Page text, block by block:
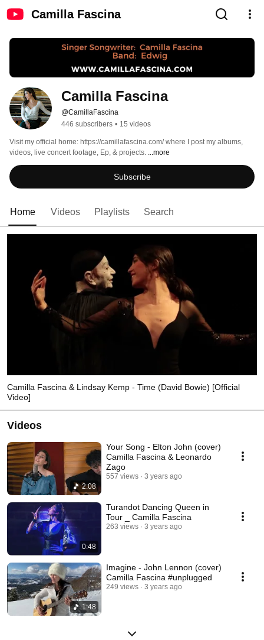
Camilla Fascina
Camilla Fascina
@CamillaFascina
446 subscribers • 15 videos
Visit my official home: https://camillafascina.com/ where I post my albums,
videos, live concert footage, Ep, & projects. ...more
Subscribe
Home Videos Playlists Search
Camilla Fascina & Lindsay Kemp - Time (David Bowie) [Official
Video]
Videos
2:08
Your Song - Elton John (cover)
Camilla Fascina & Leonardo
Zago
557 views 3 years ago
0:48
Turandot Dancing Queen in
Tour _ Camilla Fascina
263 views 3 years ago
1:48
Imagine - John Lennon (cover)
Camilla Fascina #unplugged
249 views 3 years ago